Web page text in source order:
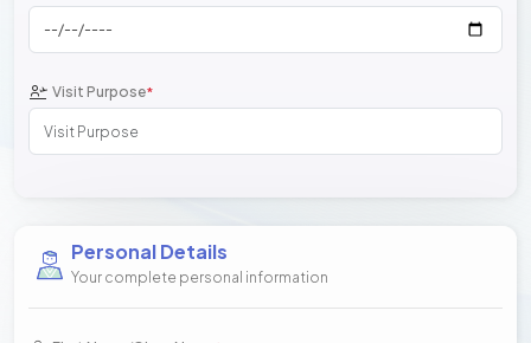
Visit Purpose*
Personal Details
Your complete personal information